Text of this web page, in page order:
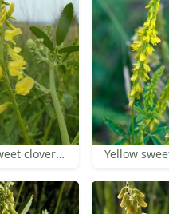
Yellow sweet clover flowers and leaf